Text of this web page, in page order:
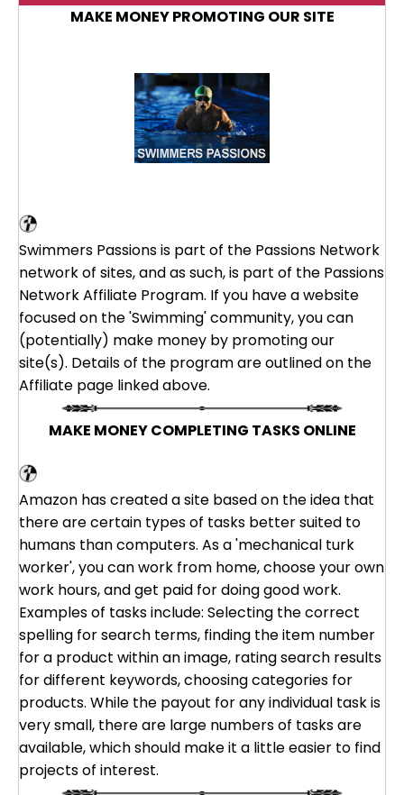
MAKE MONEY PROMOTING OUR SITE
Swimmers Passions is part of the Passions Network
network of sites, and as such, is part of the Passions
Network Affiliate Program. If you have a website
focused on the 'Swimming' community, you can
(potentially) make money by promoting our
site(s). Details of the program are outlined on the
Affiliate page linked above.
MAKE MONEY COMPLETING TASKS ONLINE
Amazon has created a site based on the idea that
there are certain types of tasks better suited to
humans than computers. As a 'mechanical turk
worker', you can work from home, choose your own
work hours, and get paid for doing good work.
Examples of tasks include: Selecting the correct
spelling for search terms, finding the item number
for a product within an image, rating search results
for different keywords, choosing categories for
products. While the payout for any individual task is
very small, there are large numbers of tasks are
available, which should make it a little easier to find
projects of interest.